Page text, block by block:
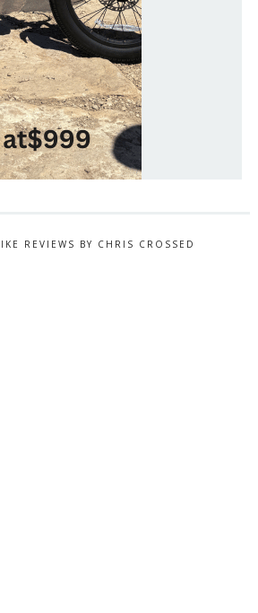
REVIEWS BY CHRIS CROSSED